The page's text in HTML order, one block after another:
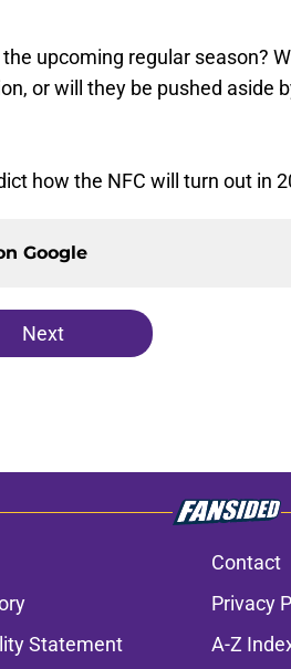
the upcoming regular season?
or will they be pushed aside
how the NFC will turn out in
Google
Next
Contact
Privacy
Statement A-Z